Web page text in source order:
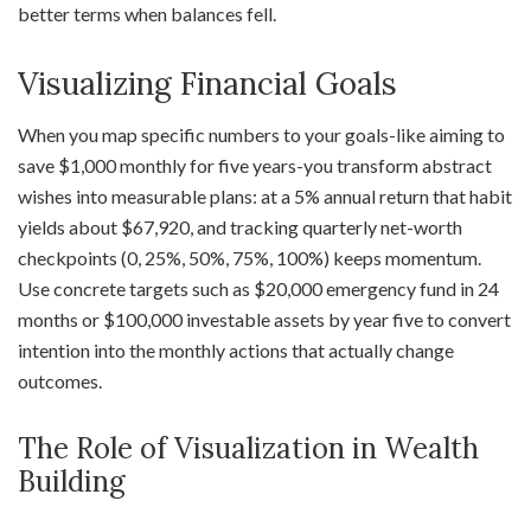
better terms when balances fell.
Visualizing Financial Goals
When you map specific numbers to your goals-like aiming to
save $1,000 monthly for five years-you transform abstract
wishes into measurable plans: at a 5% annual return that habit
yields about $67,920, and tracking quarterly net-worth
checkpoints (0, 25%, 50%, 75%, 100%) keeps momentum.
Use concrete targets such as $20,000 emergency fund in 24
months or $100,000 investable assets by year five to convert
intention into the monthly actions that actually change
outcomes.
The Role of Visualization in Wealth
Building